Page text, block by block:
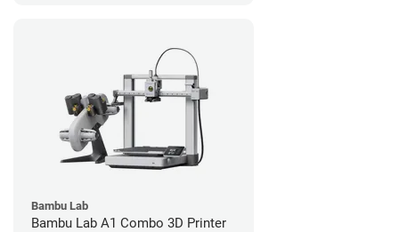
Bambu Lab
Bambu Lab A1 Combo 3D Printer